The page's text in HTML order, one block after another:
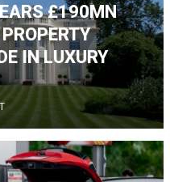
£190MN
IN LUXURY